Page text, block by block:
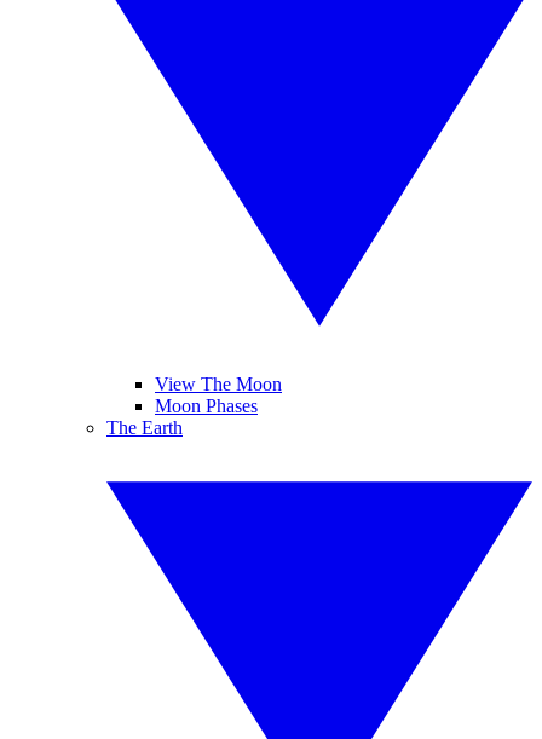
View The Moon
Moon Phases
The Earth